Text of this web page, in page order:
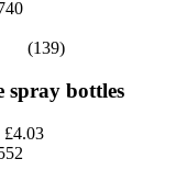
(139)
spray bottles
£4.03